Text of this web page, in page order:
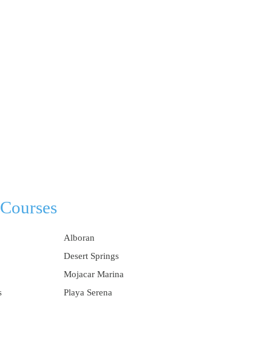
Alboran
Desert Springs
Mojacar Marina
Playa Serena